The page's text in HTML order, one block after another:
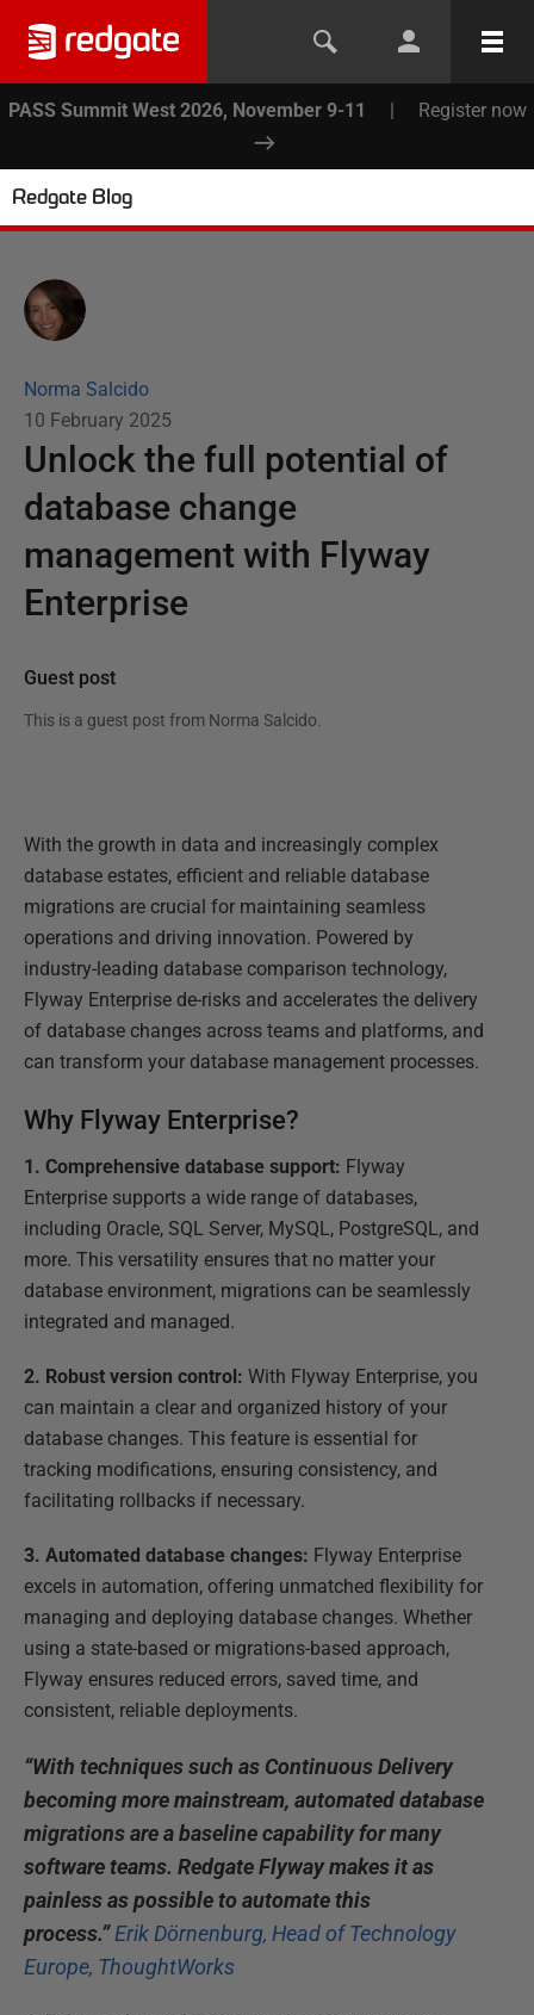
PASS Summit West 2026, November 9-11 | Register now
Redgate Blog
Norma Salcido
10 February 2025
Unlock the full potential of
database change
management with Flyway
Enterprise
Guest post
This is a guest post from Norma Salcido.
With the growth in data and increasingly complex
database estates, efficient and reliable database
migrations are crucial for maintaining seamless
operations and driving innovation. Powered by
industry-leading database comparison technology,
Flyway Enterprise de-risks and accelerates the delivery
of database changes across teams and platforms, and
can transform your database management processes.
Why Flyway Enterprise?
1. Comprehensive database support: Flyway
Enterprise supports a wide range of databases,
including Oracle, SQL Server, MySQL, PostgreSQL, and
more. This versatility ensures that no matter your
database environment, migrations can be seamlessly
integrated and managed.
2. Robust version control: With Flyway Enterprise, you
can maintain a clear and organized history of your
database changes. This feature is essential for
tracking modifications, ensuring consistency, and
facilitating rollbacks if necessary.
3. Automated database changes: Flyway Enterprise
excels in automation, offering unmatched flexibility for
managing and deploying database changes. Whether
using a state-based or migrations-based approach,
Flyway ensures reduced errors, saved time, and
consistent, reliable deployments.
“With techniques such as Continuous Delivery
becoming more mainstream, automated database
migrations are a baseline capability for many
software teams. Redgate Flyway makes it as
painless as possible to automate this
process.” Erik Dörnenburg, Head of Technology
Europe, ThoughtWorks